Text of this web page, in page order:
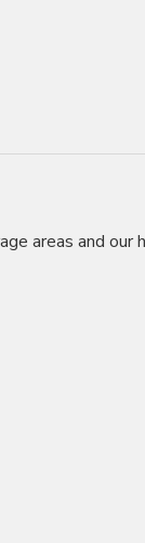
areas and our